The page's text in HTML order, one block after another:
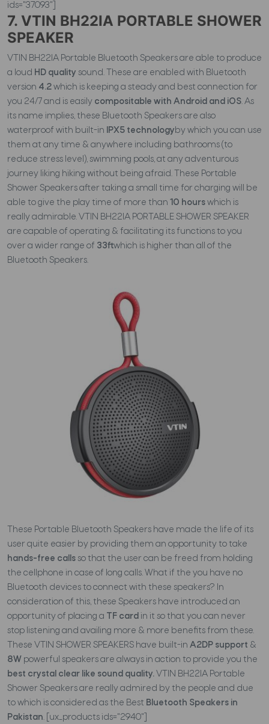
ids="37093"]
7. VTIN BH22IA PORTABLE SHOWER
SPEAKER
VTIN BH22IA Portable Bluetooth Speakers are able to produce
a loud HD quality sound. These are enabled with Bluetooth
version 4.2which is keeping a steady and best connection for
you 24/7 and is easily compositable with Android and iOS. As
its name implies, these Bluetooth Speakers are also
waterproof with built-in IPX5 technologyby which you can use
them at any time & anywhere including bathrooms (to
reduce stress level), swimming pools, at any adventurous
journey liking hiking without being afraid. These Portable
Shower Speakers after taking a small time for charging will be
able to give the play time of more than 10 hourswhich is
really admirable. VTIN BH22IA PORTABLE SHOWER SPEAKER
are capable of operating & facilitating its functions to you
over a wider range of 33ftwhich is higher than all of the
Bluetooth Speakers.
These Portable Bluetooth Speakers have made the life of its
user quite easier by providing them an opportunity to take
hands-free calls so that the user can be freed from holding
the cellphone in case of long calls. What if the you have no
Bluetooth devices to connect with these speakers? In
consideration of this, these Speakers have introduced an
opportunity of placing a TF card in it so that you can never
stop listening and availing more & more benefits from these.
These VTIN SHOWER SPEAKERS have built-in A2DP support &
8W powerful speakers are always in action to provide you the
best crystal clear like sound quality.VTIN BH22IA Portable
Shower Speakers are really admired by the people and due
to which is considered as the Best Bluetooth Speakers in
Pakistan. [ux_products ids="2940"]